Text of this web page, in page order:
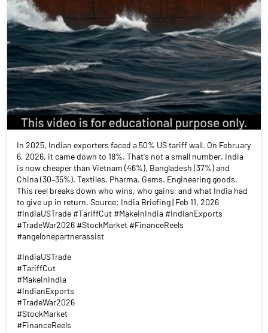
In 2025, Indian exporters faced a 50% US tariff wall. On February
6, 2026, it came down to 18%. That's not a small number. India
is now cheaper than Vietnam (46%), Bangladesh (37%) and
China (30–35%). Textiles. Pharma. Gems. Engineering goods.
This reel breaks down who wins, who gains, and what India had
to give up in return. Source: India Briefing | Feb 11, 2026
#IndiaUSTrade #TariffCut #MakeInIndia #IndianExports
#TradeWar2026 #StockMarket #FinanceReels
#angelonepartnerassist
#IndiaUSTrade
#TariffCut
#MakeInIndia
#IndianExports
#TradeWar2026
#StockMarket
#FinanceReels